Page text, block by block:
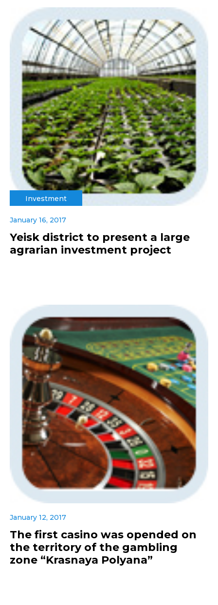
Investment
January 16, 2017
Yeisk district to present a large
agrarian investment project
January 12, 2017
The first casino was opended on
the territory of the gambling
zone “Krasnaya Polyana”